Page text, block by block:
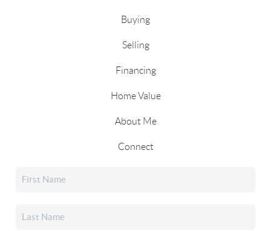
Buying
Selling
Financing
Home Value
About Me
Connect